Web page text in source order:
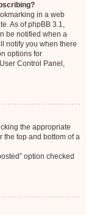
in a web
As of phpBB 3.1,
be notified when a
notify you when there
options for
Control Panel,
the appropriate
the top and bottom of a
option checked